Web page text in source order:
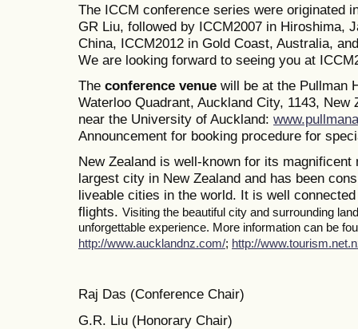
The ICCM conference series were originated
GR Liu, followed by ICCM2007 in Hiroshima,
China, ICCM2012 in Gold Coast, Australia,
We are looking forward to seeing you at
The conference venue will be at the Pullman
Waterloo Quadrant, Auckland City, 1143,
near the University of Auckland:
Announcement for booking procedure for
New Zealand is well-known for its
largest city in New Zealand and has been
liveable cities in the world. It is well
flights. Visiting the beautiful city and surrounding
unforgettable experience. More information can be
http://www.aucklandnz.com/; http://
Raj Das (Conference Chair)
G.R. Liu (Honorary Chair)